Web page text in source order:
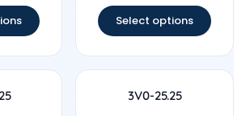
Select options
3V0-25.25